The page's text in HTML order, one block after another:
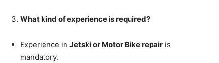
What kind of experience is required?
Experience in Jetski or Motor Bike repair is
mandatory.